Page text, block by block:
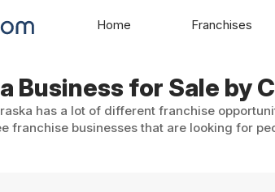
Business for Sale by
has a lot of different franchise
franchise businesses that are looking for
Home Franchises